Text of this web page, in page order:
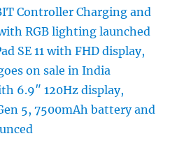
Controller Charging and
RGB lighting launched
SE 11 with FHD display,
on sale in India
6.9″ 120Hz display,
5, 7500mAh battery and